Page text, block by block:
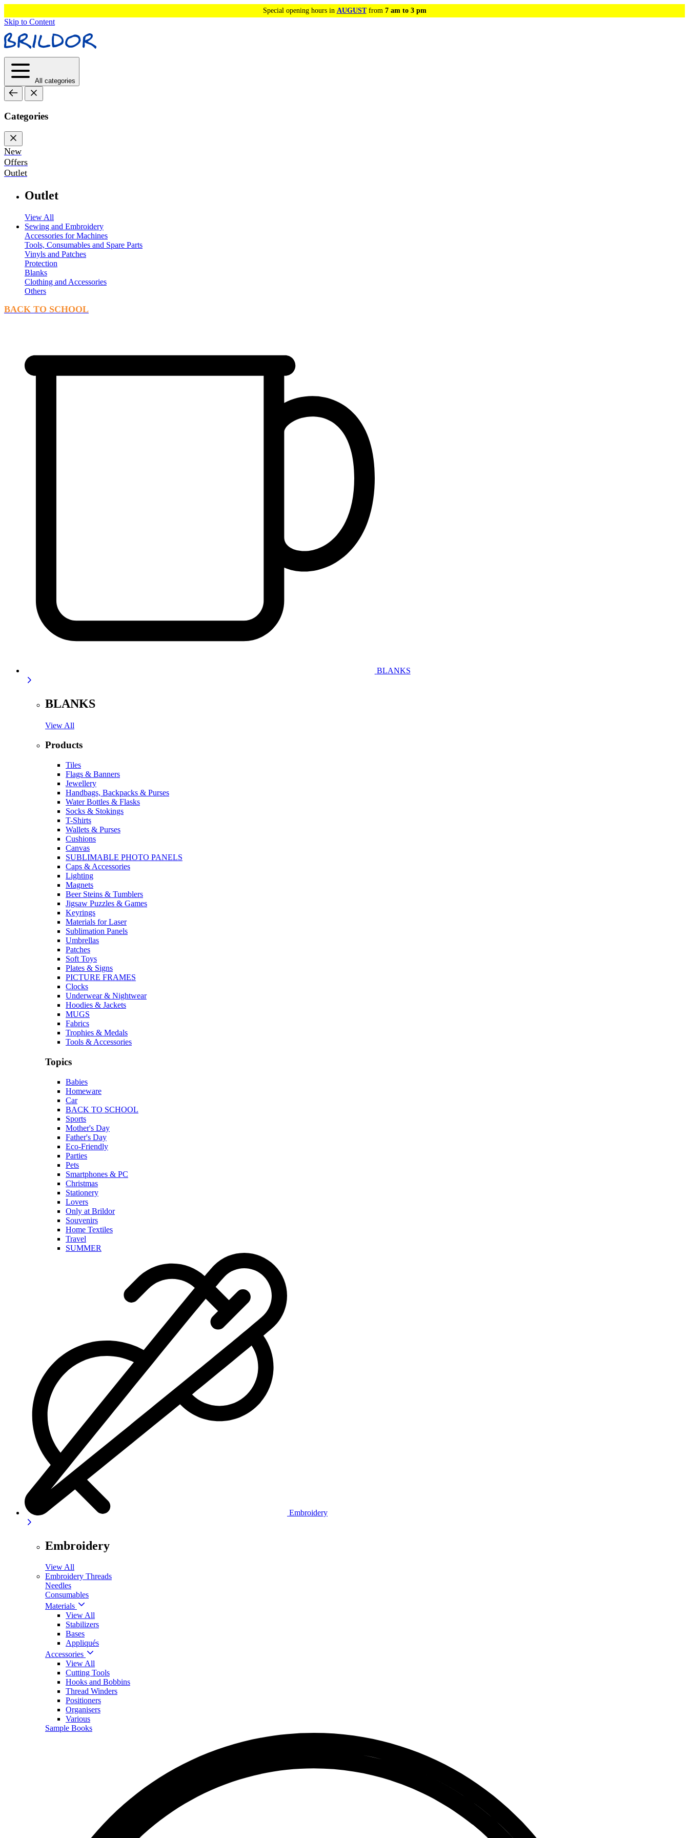
Special opening hours in AUGUSTfrom 7 am to 3 pm
Skip to Content
All categories
Categories
New
Offers
Outlet
Outlet
View All
Sewing and Embroidery
Accessories for Machines
Tools, Consumables and Spare Parts
Vinyls and Patches
Protection
Blanks
Clothing and Accessories
Others
BACK TO SCHOOL
BLANKS
BLANKS
View All
Products
Tiles
Flags & Banners
Jewellery
Handbags, Backpacks & Purses
Water Bottles & Flasks
Socks & Stokings
T-Shirts
Wallets & Purses
Cushions
Canvas
SUBLIMABLE PHOTO PANELS
Caps & Accessories
Lighting
Magnets
Beer Steins & Tumblers
Jigsaw Puzzles & Games
Keyrings
Materials for Laser
Sublimation Panels
Umbrellas
Patches
Soft Toys
Plates & Signs
PICTURE FRAMES
Clocks
Underwear & Nightwear
Hoodies & Jackets
MUGS
Fabrics
Trophies & Medals
Tools & Accessories
Topics
Babies
Homeware
Car
BACK TO SCHOOL
Sports
Mother's Day
Father's Day
Eco-Friendly
Parties
Pets
Smartphones & PC
Christmas
Stationery
Lovers
Only at Brildor
Souvenirs
Home Textiles
Travel
SUMMER
Embroidery
Embroidery
View All
Embroidery Threads
Needles
Consumables
Materials
View All
Stabilizers
Bases
Appliqués
Accessories
View All
Cutting Tools
Hooks and Bobbins
Thread Winders
Positioners
Organisers
Various
Sample Books